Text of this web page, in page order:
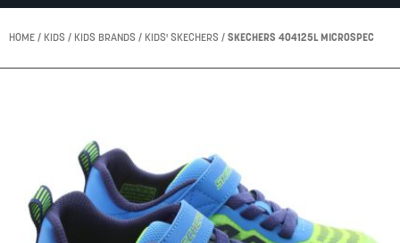
MENS
SCHOOL
ACCESSORIES
HOME KIDS KIDS BRANDS KIDS' SKECHERS SKECHERS 404125L MICROSPEC
images
gallery